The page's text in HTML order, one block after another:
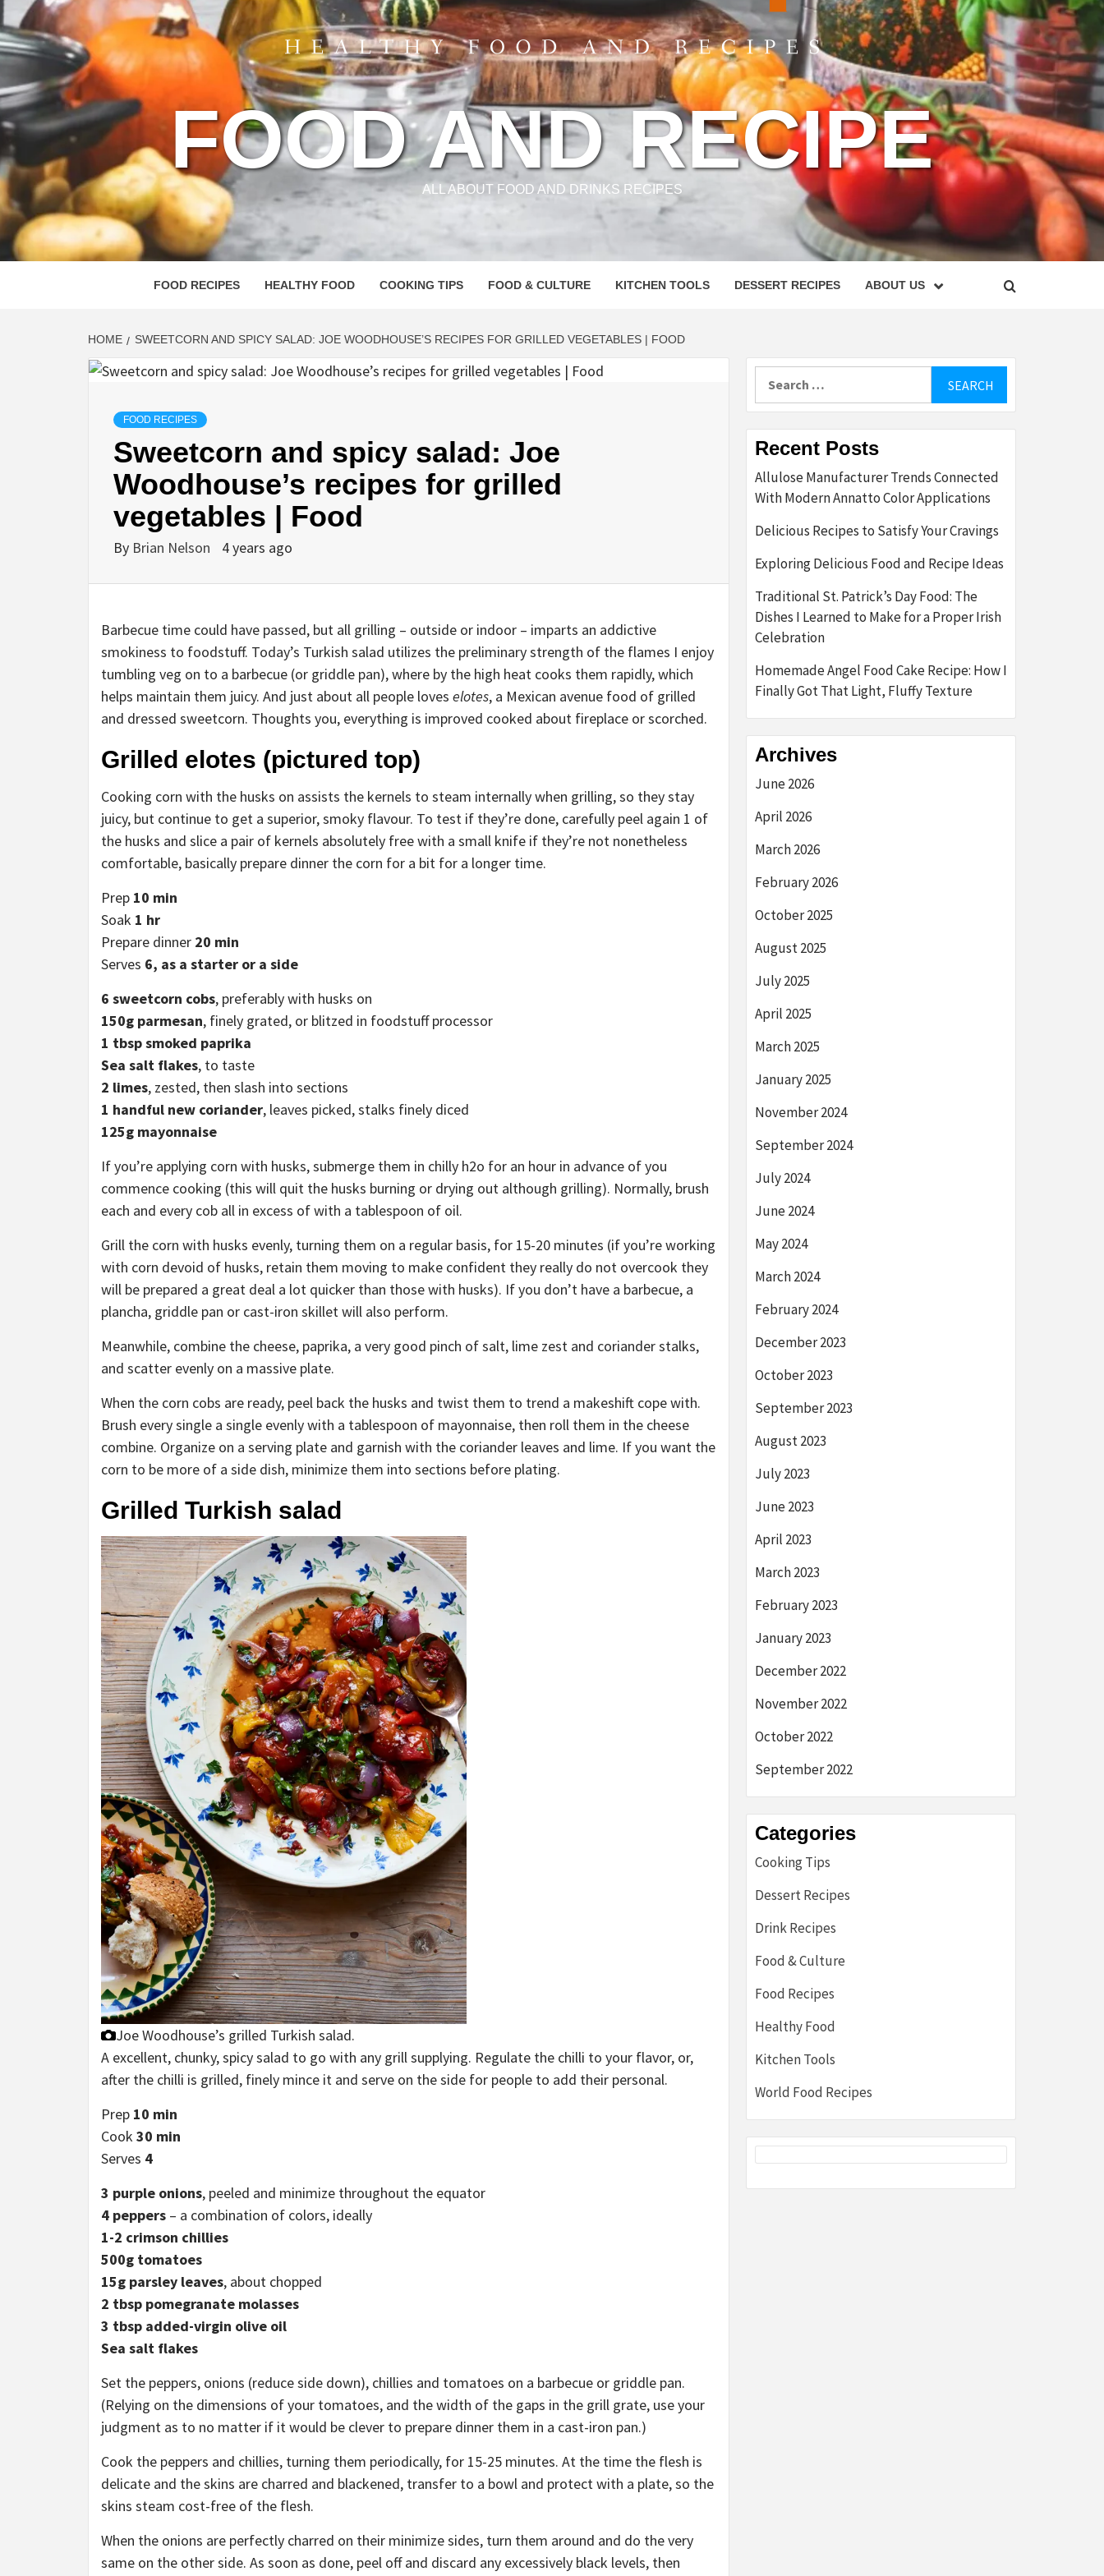
FOOD AND RECIPE
ALL ABOUT FOOD AND DRINKS RECIPES
FOOD RECIPES HEALTHY FOOD COOKING TIPS FOOD & CULTURE KITCHEN TOOLS DESSERT RECIPES ABOUT US
HOME SWEETCORN AND SPICY SALAD: JOE WOODHOUSE’S RECIPES FOR GRILLED VEGETABLES | FOOD
FOOD RECIPES
Sweetcorn and spicy salad: Joe
Woodhouse’s recipes for grilled
vegetables | Food
By Brian Nelson 4 years ago
Barbecue time could have passed, but all grilling – outside or indoor – imparts an addictive
smokiness to foodstuff. Today’s Turkish salad utilizes the preliminary strength of the flames I enjoy
tumbling veg on to a barbecue (or griddle pan), where by the high heat cooks them rapidly, which
helps maintain them juicy. And just about all people loves elotes, a Mexican avenue food of grilled
and dressed sweetcorn. Thoughts you, everything is improved cooked about fireplace or scorched.
Grilled elotes (pictured top)
Cooking corn with the husks on assists the kernels to steam internally when grilling, so they stay
juicy, but continue to get a superior, smoky flavour. To test if they’re done, carefully peel again 1 of
the husks and slice a pair of kernels absolutely free with a small knife if they’re not nonetheless
comfortable, basically prepare dinner the corn for a bit for a longer time.
Prep 10 min
Soak 1 hr
Prepare dinner 20 min
Serves 6, as a starter or a side
6 sweetcorn cobs, preferably with husks on
150g parmesan, finely grated, or blitzed in foodstuff processor
1 tbsp smoked paprika
Sea salt flakes, to taste
2 limes, zested, then slash into sections
1 handful new coriander, leaves picked, stalks finely diced
125g mayonnaise
If you’re applying corn with husks, submerge them in chilly h2o for an hour in advance of you
commence cooking (this will quit the husks burning or drying out although grilling). Normally, brush
each and every cob all in excess of with a tablespoon of oil.
Grill the corn with husks evenly, turning them on a regular basis, for 15-20 minutes (if you’re working
with corn devoid of husks, retain them moving to make confident they really do not overcook they
will be prepared a great deal a lot quicker than those with husks). If you don’t have a barbecue, a
plancha, griddle pan or cast-iron skillet will also perform.
Meanwhile, combine the cheese, paprika, a very good pinch of salt, lime zest and coriander stalks,
and scatter evenly on a massive plate.
When the corn cobs are ready, peel back the husks and twist them to trend a makeshift cope with.
Brush every single a single evenly with a tablespoon of mayonnaise, then roll them in the cheese
combine. Organize on a serving plate and garnish with the coriander leaves and lime. If you want the
corn to be more of a side dish, minimize them into sections before plating.
Grilled Turkish salad
Joe Woodhouse’s grilled Turkish salad.
A excellent, chunky, spicy salad to go with any grill supplying. Regulate the chilli to your flavor, or,
after the chilli is grilled, finely mince it and serve on the side for people to add their personal.
Prep 10 min
Cook 30 min
Serves 4
3 purple onions, peeled and minimize throughout the equator
4 peppers – a combination of colors, ideally
1-2 crimson chillies
500g tomatoes
15g parsley leaves, about chopped
2 tbsp pomegranate molasses
3 tbsp added-virgin olive oil
Sea salt flakes
Set the peppers, onions (reduce side down), chillies and tomatoes on a barbecue or griddle pan.
(Relying on the dimensions of your tomatoes, and the width of the gaps in the grill grate, use your
judgment as to no matter if it would be clever to prepare dinner them in a cast-iron pan.)
Cook the peppers and chillies, turning them periodically, for 15-25 minutes. At the time the flesh is
delicate and the skins are charred and blackened, transfer to a bowl and protect with a plate, so the
skins steam cost-free of the flesh.
When the onions are perfectly charred on their minimize sides, turn them around and do the very
same on the other side. As soon as done, peel off and discard any excessively black levels, then
Recent Posts
Allulose Manufacturer Trends Connected
With Modern Annatto Color Applications
Delicious Recipes to Satisfy Your Cravings
Exploring Delicious Food and Recipe Ideas
Traditional St. Patrick’s Day Food: The
Dishes I Learned to Make for a Proper Irish
Celebration
Homemade Angel Food Cake Recipe: How I
Finally Got That Light, Fluffy Texture
Archives
June 2026
April 2026
March 2026
February 2026
October 2025
August 2025
July 2025
April 2025
March 2025
January 2025
November 2024
September 2024
July 2024
June 2024
May 2024
March 2024
February 2024
December 2023
October 2023
September 2023
August 2023
July 2023
June 2023
April 2023
March 2023
February 2023
January 2023
December 2022
November 2022
October 2022
September 2022
Categories
Cooking Tips
Dessert Recipes
Drink Recipes
Food & Culture
Food Recipes
Healthy Food
Kitchen Tools
World Food Recipes